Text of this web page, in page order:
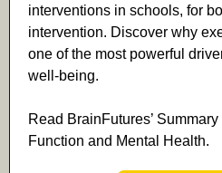
interventions in schools, for
intervention. Discover why
one of the most powerful
well-being.
Read BrainFutures’
Function and Mental Health.